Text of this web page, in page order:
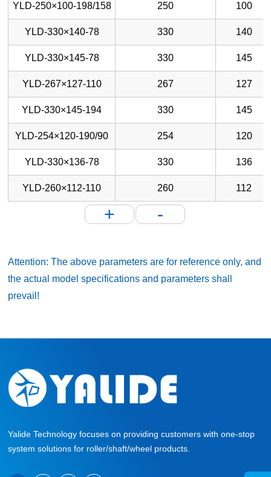
YLD-250×100-198/158 250 100
YLD-330×140-78 330 140
YLD-330×145-78 330 145
YLD-267×127-110 267 127
YLD-330×145-194 330 145
YLD-254×120-190/90 254 120
YLD-330×136-78 330 136
YLD-260×112-110 260 112
+ -
Attention: The above parameters are for reference only, and
the actual model specifications and parameters shall
prevail!
Yalide Technology focuses on providing customers with one-stop
system solutions for roller/shaft/wheel products.